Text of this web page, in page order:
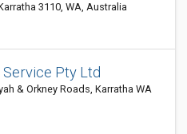
3110, WA, Australia
Pty Ltd
& Orkney Roads, Karratha WA